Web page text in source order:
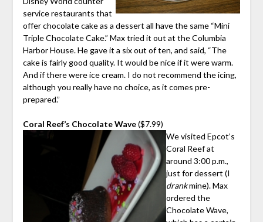
service restaurants that
offer chocolate cake as a dessert all have the same “Mini
Triple Chocolate Cake.” Max tried it out at the Columbia
Harbor House. He gave it a six out of ten, and said, “The
cake is fairly good quality. It would be nice if it were warm.
And if there were ice cream. I do not recommend the icing,
although you really have no choice, as it comes pre-
prepared.”
Coral Reef’s Chocolate Wave($7.99)
We visited Epcot’s
Coral Reef at
around 3:00 p.m.,
just for dessert (I
drankmine). Max
ordered the
Chocolate Wave,